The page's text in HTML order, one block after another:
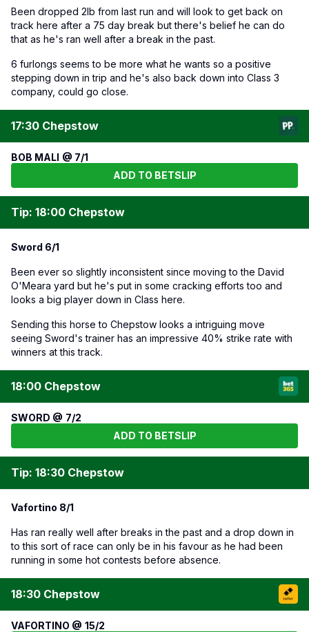
Been dropped 2lb from last run and will look to get back on
track here after a 75 day break but there's belief he can do
that as he's ran well after a break in the past.
6 furlongs seems to be more what he wants so a positive
stepping down in trip and he's also back down into Class 3
company, could go close.
17:30 Chepstow
BOB MALI @ 7/1
ADD TO BETSLIP
Tip: 18:00 Chepstow
Sword 6/1
Been ever so slightly inconsistent since moving to the David
O'Meara yard but he's put in some cracking efforts too and
looks a big player down in Class here.
Sending this horse to Chepstow looks a intriguing move
seeing Sword's trainer has an impressive 40% strike rate with
winners at this track.
18:00 Chepstow
SWORD @ 7/2
ADD TO BETSLIP
Tip: 18:30 Chepstow
Vafortino 8/1
Has ran really well after breaks in the past and a drop down in
to this sort of race can only be in his favour as he had been
running in some hot contests before absence.
18:30 Chepstow
VAFORTINO @ 15/2